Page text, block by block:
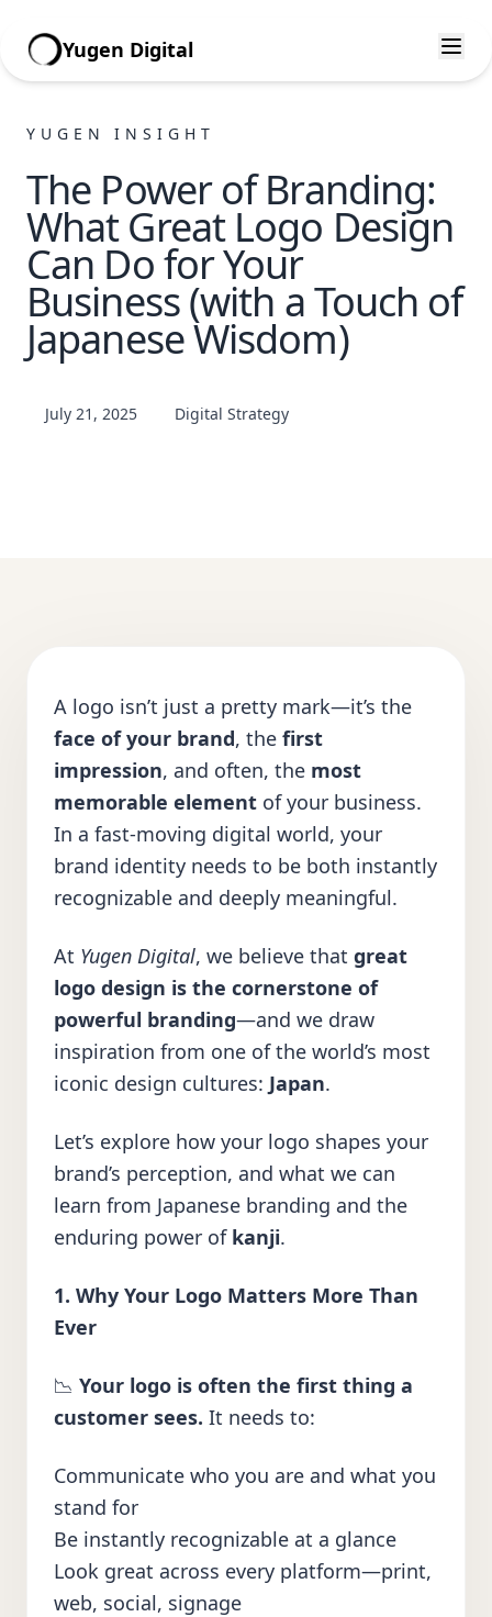
Yugen Digital
YUGEN INSIGHT
The Power of Branding:
What Great Logo Design
Can Do for Your
Business (with a Touch of
Japanese Wisdom)
July 21, 2025 Digital Strategy
A logo isn’t just a pretty mark—it’s the
face of your brand, the first
impression, and often, the most
memorable element of your business.
In a fast-moving digital world, your
brand identity needs to be both instantly
recognizable and deeply meaningful.
At Yugen Digital, we believe that great
logo design is the cornerstone of
powerful branding—and we draw
inspiration from one of the world’s most
iconic design cultures: Japan.
Let’s explore how your logo shapes your
brand’s perception, and what we can
learn from Japanese branding and the
enduring power of kanji.
1. Why Your Logo Matters More Than
Ever
📉 Your logo is often the first thing a
customer sees. It needs to:
Communicate who you are and what you
stand for
Be instantly recognizable at a glance
Look great across every platform—print,
web, social, signage